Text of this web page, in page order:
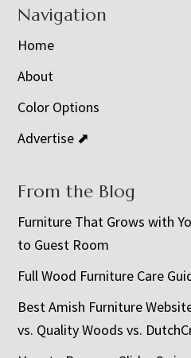
Navigation
Home
About
Color Options
Advertise ⬈
From the Blog
Furniture That Grows with
to Guest Room
Full Wood Furniture Care
Best Amish Furniture
vs. Quality Woods vs.